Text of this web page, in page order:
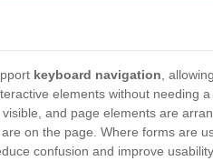
keyboard navigation ,
elements without needing
and page elements are
on the page. Where forms are
confusion and improve